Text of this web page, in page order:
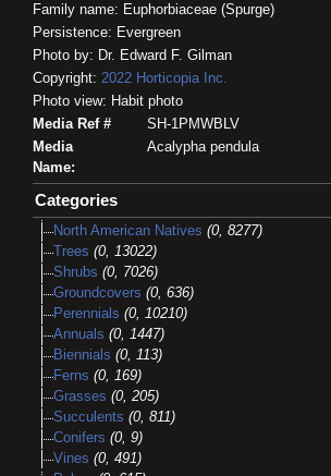
Family name: Euphorbiaceae (Spurge)
Persistence: Evergreen
Photo by: Dr. Edward F. Gilman
Copyright: 2022 Horticopia Inc.
Photo view: Habit photo
Media Ref #
SH-1PMWBLV
Media
Name:
Acalypha pendula
Categories
North American Natives (0, 8277)
Trees (0, 13022)
Shrubs (0, 7026)
Groundcovers (0, 636)
Perennials (0, 10210)
Annuals (0, 1447)
Biennials (0, 113)
Ferns (0, 169)
Grasses (0, 205)
Succulents (0, 811)
Conifers (0, 9)
Vines (0, 491)